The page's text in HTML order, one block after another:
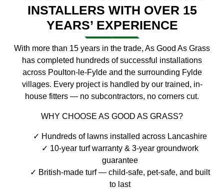
INSTALLERS WITH OVER 15
YEARS’ EXPERIENCE
With more than 15 years in the trade, As Good As Grass
has completed hundreds of successful installations
across Poulton-le-Fylde and the surrounding Fylde
villages. Every project is handled by our trained, in-
house fitters — no subcontractors, no corners cut.
WHY CHOOSE AS GOOD AS GRASS?
Hundreds of lawns installed across Lancashire
10-year turf warranty & 3-year groundwork
guarantee
British-made turf — child-safe, pet-safe, and built
to last